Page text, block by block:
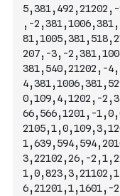
,-
207,-3,-
381,540,21202,-
0,109,4,1202,-
66,566,1201,-
3,22102,26,-